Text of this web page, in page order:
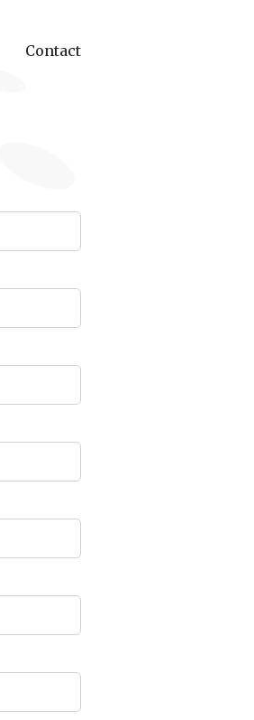
Contact